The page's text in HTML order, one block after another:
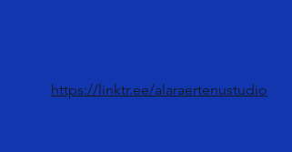
https://linktr.ee/alaraertenustudio